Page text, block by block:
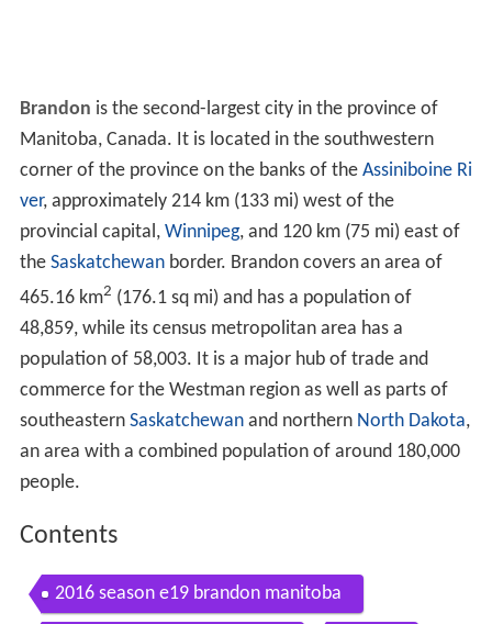
Brandon is the second-largest city in the province of
Manitoba, Canada. It is located in the southwestern
corner of the province on the banks of the Assiniboine Ri
ver, approximately 214 km (133 mi) west of the
provincial capital, Winnipeg, and 120 km (75 mi) east of
the Saskatchewanborder. Brandon covers an area of
465.16 km2 (176.1 sq mi) and has a population of
48,859, while its census metropolitan area has a
population of 58,003. It is a major hub of trade and
commerce for the Westman region as well as parts of
southeastern Saskatchewanand northern North Dakota,
an area with a combined population of around 180,000
people.
Contents
2016 season e19 brandon manitoba